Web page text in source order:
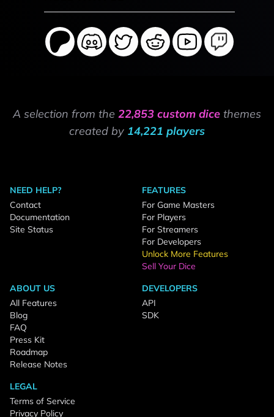
A selection from the 22,853 custom dice themes
created by 14,221 players
NEED HELP?
Contact
Documentation
Site Status
FEATURES
For Game Masters
For Players
For Streamers
For Developers
Unlock More Features
Sell Your Dice
ABOUT US
All Features
Blog
FAQ
Press Kit
Roadmap
Release Notes
DEVELOPERS
API
SDK
LEGAL
Terms of Service
Privacy Policy